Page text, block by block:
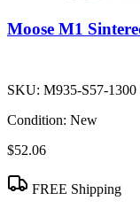
Moose M1
SKU: M935-S57-1300
Condition: New
$52.06
FREE Shipping